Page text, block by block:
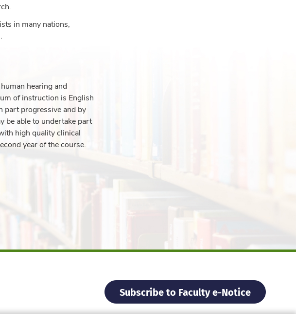
in many nations,
hearing and
of instruction is English
part progressive and by
be able to undertake part
high quality clinical
year of the course.
Subscribe to Faculty e-Notice